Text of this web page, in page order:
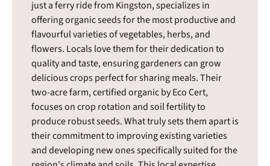
just a ferry ride from Kingston, specializes in
offering organic seeds for the most productive and
flavourful varieties of vegetables, herbs, and
flowers. Locals love them for their dedication to
quality and taste, ensuring gardeners can grow
delicious crops perfect for sharing meals. Their
two-acre farm, certified organic by Eco Cert,
focuses on crop rotation and soil fertility to
produce robust seeds. What truly sets them apart is
their commitment to improving existing varieties
and developing new ones specifically suited for the